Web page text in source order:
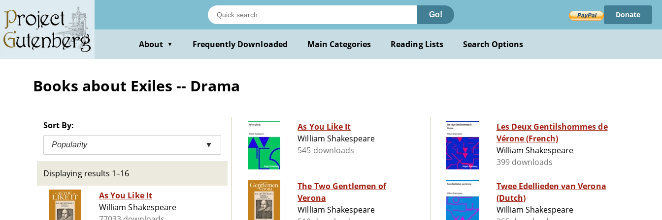
main
content
Go! Donate
About ▼ Frequently Downloaded Main Categories Reading Lists Search Options
Books about Exiles -- Drama
Sort By:
Popularity ▼
Displaying results 1–16
As You Like It
William Shakespeare
As You Like It
William Shakespeare
545 downloads
The Two Gentlemen of
Verona
William Shakespeare
Les Deux Gentilshommes de
Vérone (French)
William Shakespeare
399 downloads
Twee Edellieden van Verona
(Dutch)
William Shakespeare